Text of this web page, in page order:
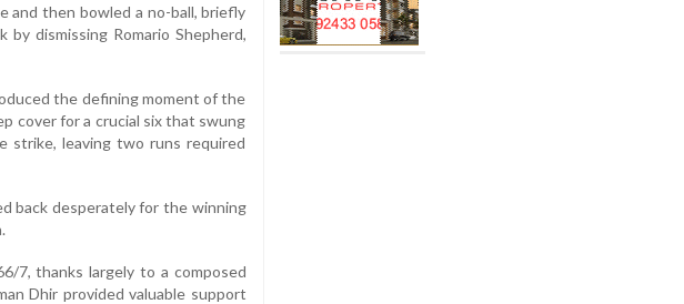
and then bowled a no-ball, briefly
dismissing Romario Shepherd,
the defining moment of the
cover for a crucial six that swung
strike, leaving two runs required
back desperately for the winning
7, thanks largely to a composed
Dhir provided valuable support